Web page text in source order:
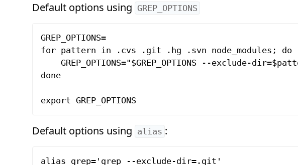
Default options using GREP_OPTIONS
GREP_OPTIONS=
for pattern in .cvs .git .hg .svn node_modules; do
GREP_OPTIONS="$GREP_OPTIONS --exclude-
done
Default options using alias :